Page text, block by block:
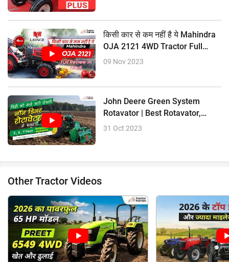
किसी कार से कम नहीं है ये Mahindra
OJA 2121 4WD Tractor Full
Review In Hindi
09 Nov 2023
John Deere Green System
Rotavator | Best Rotavator,
Price Size
31 Oct 2023
Other Tractor Videos